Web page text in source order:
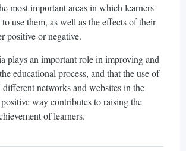
most important areas in which learners
use them, as well as the effects of their
positive or negative.
plays an important role in improving and
educational process, and that the use of
different networks and websites in the
way contributes to raising the
of learners.